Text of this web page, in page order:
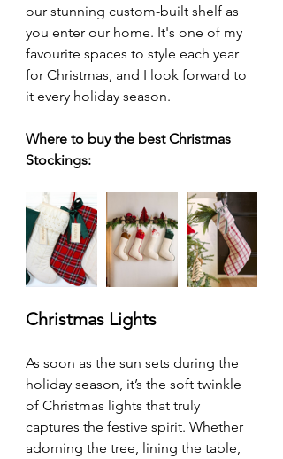
our stunning custom-built shelf as
you enter our home. It's one of my
favourite spaces to style each year
for Christmas, and I look forward to
it every holiday season.
Where to buy the best Christmas
Stockings:
Christmas Lights
As soon as the sun sets during the
holiday season, it’s the soft twinkle
of Christmas lights that truly
captures the festive spirit. Whether
adorning the tree, lining the table,